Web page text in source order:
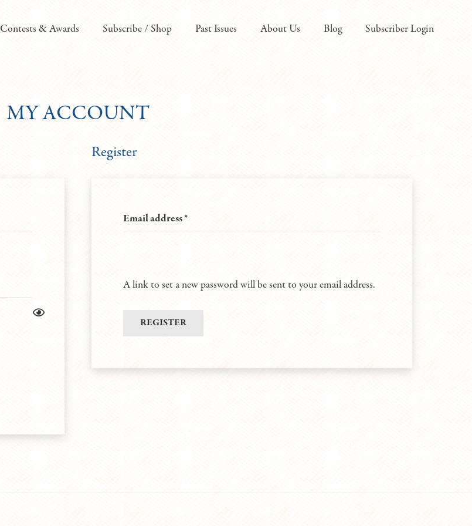
Contests & Awards Subscribe / Shop Past Issues About Us Blog Subscriber Login
MY ACCOUNT
Register
Email address*Required
A link to set a new password will be sent to your email address.
REGISTER